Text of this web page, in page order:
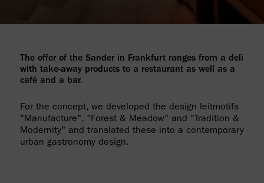
The offer of the Sander in Frankfurt ranges from a deli
with take-away products to a restaurant as well as a
café and a bar.
For the concept, we developed the design leitmotifs
"Manufacture", "Forest & Meadow" and "Tradition &
Modernity" and translated these into a contemporary
urban gastronomy design.